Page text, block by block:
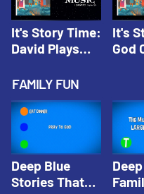
It's Story Time:
David Plays
Originals: It's
Story Time
It's
God
FAMILY FUN
Deep Blue
Stories That